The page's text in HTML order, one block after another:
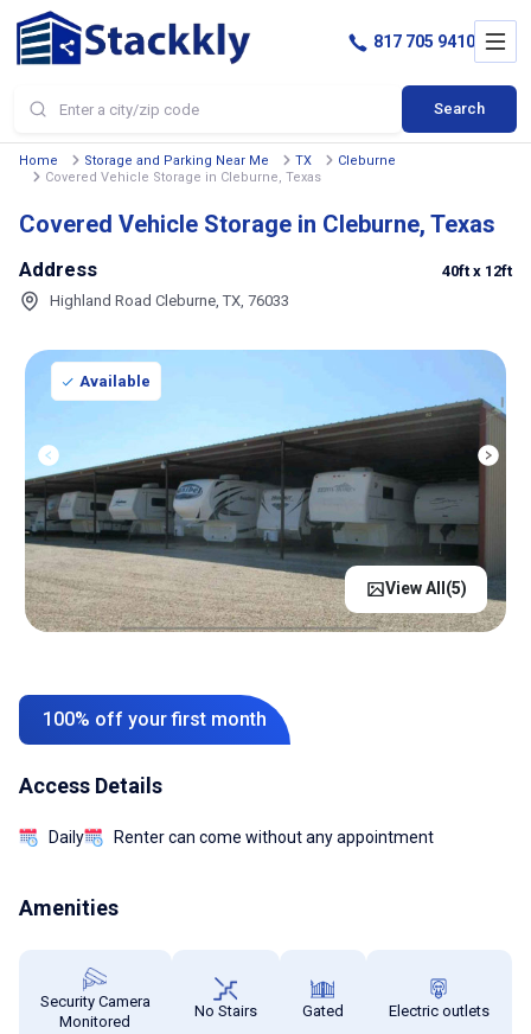
Search
817 705 9410
Home Storage and Parking Near Me TX
Cleburne
Covered Vehicle Storage in Cleburne, Texas
Covered Vehicle Storage in Cleburne, Texas
Address
Highland Road Cleburne, TX, 76033
40ft x 12ft
Available
View All(5)
100% off your first month
Access Details
Daily Renter can come without any appointment
Amenities
Security Camera
Monitored
No Stairs Gated Electric outlets